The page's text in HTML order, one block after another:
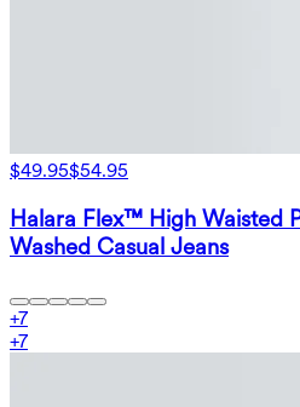
$49.95$54.95
Halara Flex™ High Waisted
Washed Casual Jeans
+7
+7